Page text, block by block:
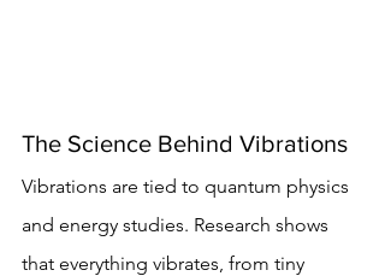
The Science Behind Vibrations
Vibrations are tied to quantum physics
and energy studies. Research shows
that everything vibrates, from tiny